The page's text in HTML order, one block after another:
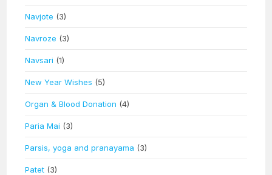
Navjote (3)
Navroze (3)
Navsari (1)
New Year Wishes (5)
Organ & Blood Donation (4)
Paria Mai (3)
Parsis, yoga and pranayama (3)
Patet (3)